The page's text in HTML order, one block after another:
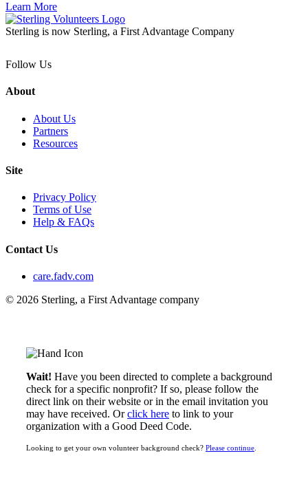
Learn More
Sterling is now Sterling, a First Advantage Company
Follow Us
About
About Us
Partners
Resources
Site
Privacy Policy
Terms of Use
Help & FAQs
Contact Us
care.fadv.com
© 2026 Sterling, a First Advantage company
Wait! Have you been directed to complete a background
check for a specific nonprofit? If so, please follow the
direct link on their website or in the email invitation you
may have received. Orclick here to link to your
organization with a Good Deed Code.
Looking to get your own volunteer background check? Please continue